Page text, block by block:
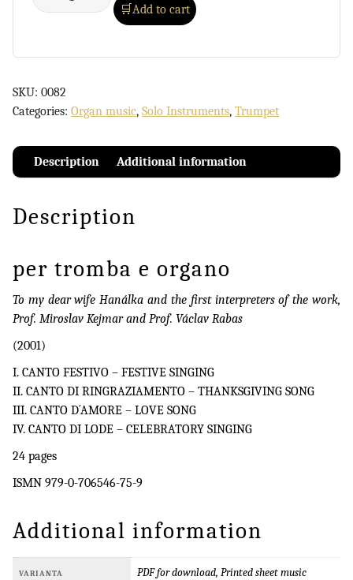
Add to cart
SKU: 0082
Categories: Organ music, Solo Instruments, Trumpet
Description Additional information
Description
per tromba e organo
To my dear wife Hanálka and the first interpreters of the work,
Prof. Miroslav Kejmar and Prof. Václav Rabas
(2001)
I. CANTO FESTIVO – FESTIVE SINGING
II. CANTO DI RINGRAZIAMENTO – THANKSGIVING SONG
III. CANTO D´AMORE – LOVE SONG
IV. CANTO DI LODE – CELEBRATORY SINGING
24 pages
ISMN 979-0-706546-75-9
Additional information
VARIANTA PDF for download, Printed sheet music